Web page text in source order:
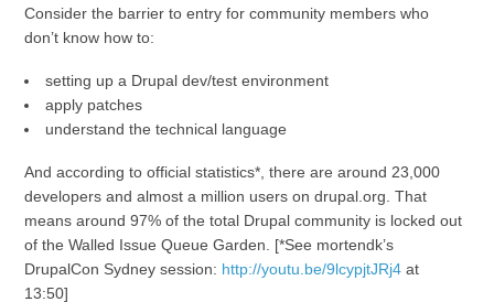
Consider the barrier to entry for community members who
don’t know how to:
setting up a Drupal dev/test environment
apply patches
understand the technical language
And according to official statistics*, there are around 23,000
developers and almost a million users on drupal.org. That
means around 97% of the total Drupal community is locked out
of the Walled Issue Queue Garden. [*See mortendk’s
DrupalCon Sydney session: http://youtu.be/9lcypjtJRj4at
13:50]